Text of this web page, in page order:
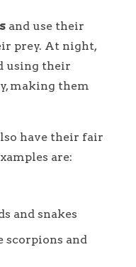
and use their
prey. At night,
using their
making them
have their fair
are:
and snakes
scorpions and